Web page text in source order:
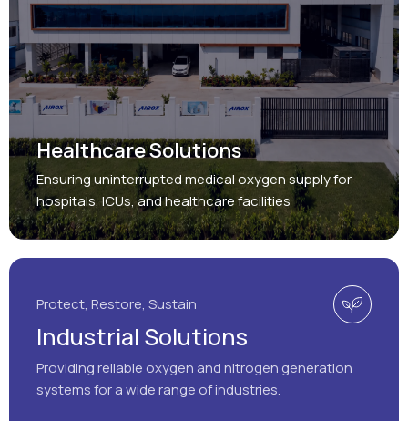
Healthcare Solutions
Ensuring uninterrupted medical oxygen supply for
hospitals, ICUs, and healthcare facilities
Protect, Restore, Sustain
Industrial Solutions
Providing reliable oxygen and nitrogen generation
systems for a wide range of industries.